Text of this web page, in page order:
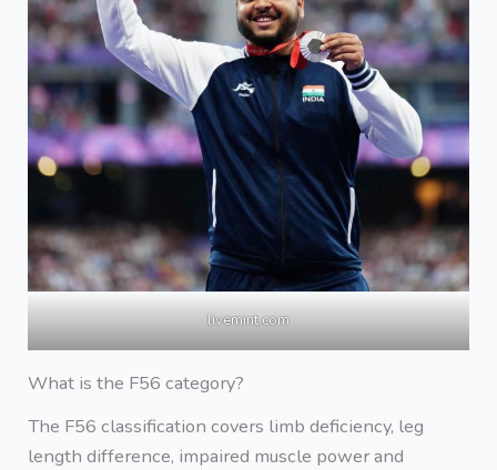
livemint.com
What is the F56 category?
The F56 classification covers limb deficiency, leg
length difference, impaired muscle power and